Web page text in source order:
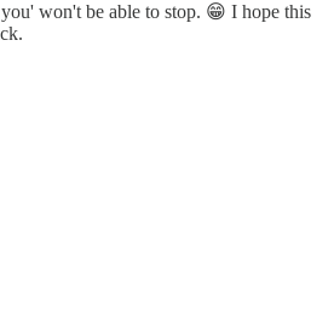
won't be able to stop. 😁 I hope this